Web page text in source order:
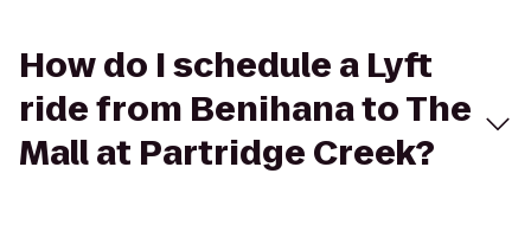
How do I schedule a Lyft
ride from Benihana to The
Mall at Partridge Creek?